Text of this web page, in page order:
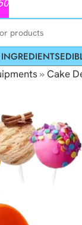
INGREDIENTS
»Cake